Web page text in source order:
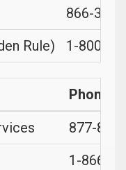
866-364-
Rule)
1-800-
Phone
877-
1-866-